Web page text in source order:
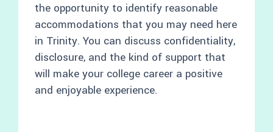
the opportunity to identify reasonable
accommodations that you may need here
in Trinity. You can discuss confidentiality,
disclosure, and the kind of support that
will make your college career a positive
and enjoyable experience.